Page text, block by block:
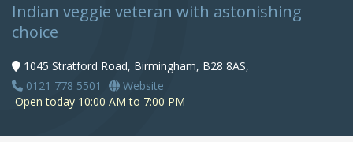
Indian veggie veteran with astonishing
choice
1045 Stratford Road, Birmingham, B28 8AS,
0121 778 5501
Website
Open today 10:00 AM to 7:00 PM